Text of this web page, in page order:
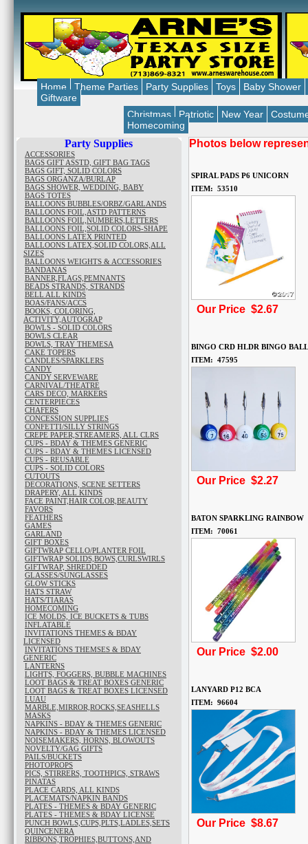
Home Theme Parties Party Supplies Toys
Baby Shower
Giftware
Christmas
Patriotic New Year
Homecoming
Party Supplies
ACCESSORIES
BAGS GIFT ASSTD, GIFT BAG TAGS
BAGS GIFT, SOLID COLORS
BAGS ORGANZA/BURLAP
BAGS SHOWER, WEDDING, BABY
BAGS TOTES
BALLOONS BUBBLES/ORBZ/GARLANDS
BALLOONS FOIL,ASTD PATTERNS
BALLOONS FOIL,NUMBERS,LETTERS
BALLOONS FOIL,SOLID COLORS-SHAPE
BALLOONS LATEX PRINTED
BALLOONS LATEX,SOLID COLORS,ALL
SIZES
BALLOONS WEIGHTS & ACCESSORIES
BANDANAS
BANNER,FLAGS,PEMNANTS
BEADS STRANDS, STRANDS
BELL ALL KINDS
BOAS/FANS/ACCS
BOOKS, COLORING,
ACTIVITY,AUTOGRAP
BOWLS - SOLID COLORS
BOWLS CLEAR
BOWLS, TRAY THEMESA
CAKE TOPERS
CANDLES/SPARKLERS
CANDY
CANDY SERVEWARE
CARNIVAL/THEATRE
CARS DECO, MARKERS
CENTERPIECES
CHAFERS
CONCESSION SUPPLIES
CONFETTI/SILLY STRINGS
CREPE PAPER,STREAMERS, ALL CLRS
CUPS - BDAY & THEMES GENERIC
CUPS - BDAY & THEMES LICENSED
CUPS - REUSABLE
CUPS - SOLID COLORS
CUTOUTS
DECORATIONS, SCENE SETTERS
DRAPERY, ALL KINDS
FACE PAINT,HAIR COLOR,BEAUTY
FAVORS
FEATHERS
GAMES
GARLAND
GIFT BOXES
GIFTWRAP CELLO/PLANTER FOIL
GIFTWRAP SOLIDS,BOWS,CURLSWIRLS
GIFTWRAP, SHREDDED
GLASSES/SUNGLASSES
GLOW STICKS
HATS STRAW
HATS/TIARAS
HOMECOMING
ICE MOLDS, ICE BUCKETS & TUBS
INFLATABLE
INVITATIONS THEMES & BDAY
LICENSED
INVITATIONS THEMSES & BDAY
GENERIC
LANTERNS
LIGHTS, FOGGERS, BUBBLE MACHINES
LOOT BAGS & TREAT BOXES GENERIC
LOOT BAGS & TREAT BOXES LICENSED
LUAU
MARBLE,MIRROR,ROCKS,SEASHELLS
MASKS
NAPKINS - BDAY & THEMES GENERIC
NAPKINS - BDAY & THEMES LICENSED
NOISEMAKERS, HORNS, BLOWOUTS
NOVELTY/GAG GIFTS
PAILS/BUCKETS
PHOTOPROPS
PICS, STIRRERS, TOOTHPICS, STRAWS
PINATAS
PLACE CARDS, ALL KINDS
PLACEMATS/NAPKIN BANDS
PLATES - THEMES & BDAY GENERIC
PLATES - THEMES & BDAY LICENSE
PUNCH BOWLS,CUPS,PLTS,LADLES,SETS
QUINCENERA
RIBBONS,TROPHIES,BUTTONS,AND
Photos below
SPIRAL PADS P6 UNICORN
ITEM: 53510
Our Price $2.67
BINGO CRD HLDR BINGO BALL
ITEM: 47595
Our Price $2.27
BATON SPARKLING RAINBOW
ITEM: 70061
Our Price $2.00
LANYARD P12 BCA
ITEM: 96604
Our Price $8.67